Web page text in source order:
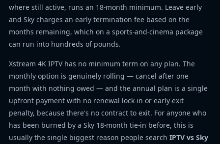
where still active, runs an 18-month minimum. Leave early
and Sky charges an early termination fee based on the
months remaining, which on a sports-and-cinema package
can run into hundreds of pounds.
Xstream 4K IPTV has no minimum term on any plan. The
monthly option is genuinely rolling — cancel after one
month with nothing owed — and the annual plan is a single
upfront payment with no renewal lock-in or early-exit
penalty, because there's no contract to exit. For anyone who
has been burned by a Sky 18-month tie-in before, this is
usually the single biggest reason people search IPTV vs Sky